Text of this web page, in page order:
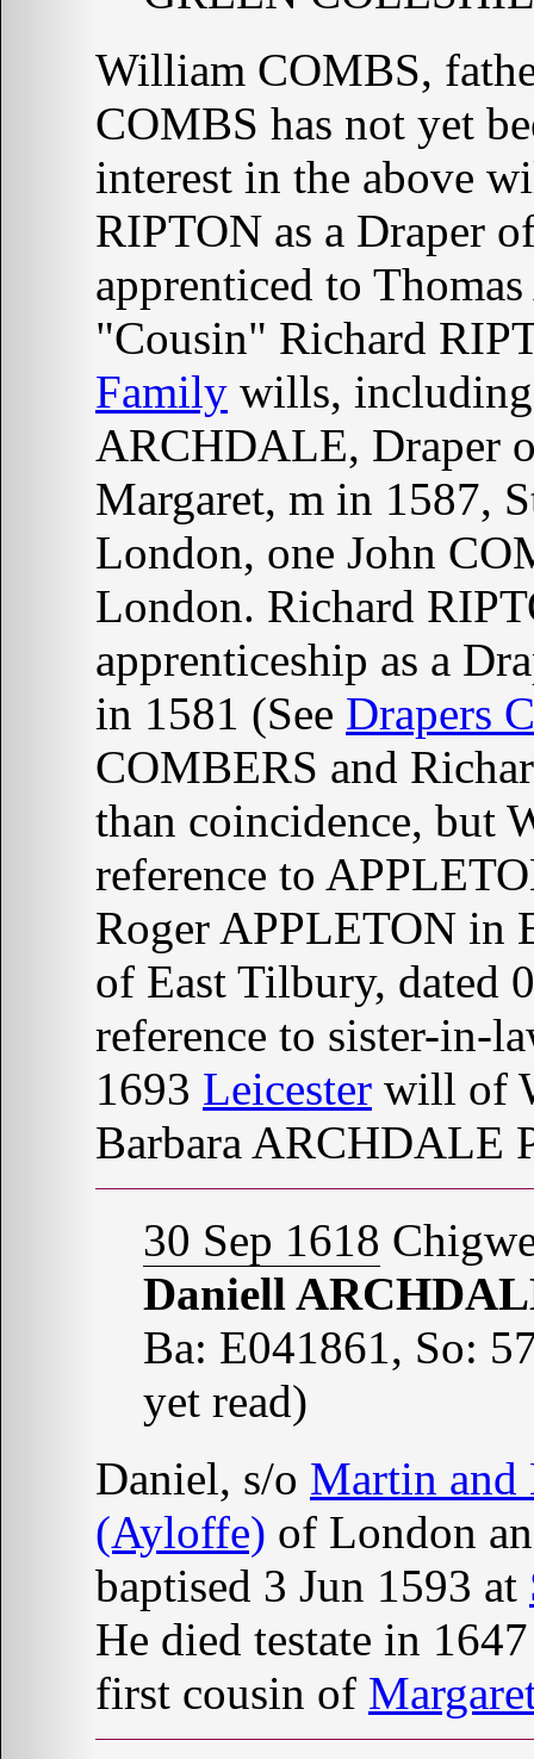
William COMBS,
COMBS has not yet
interest in the above
RIPTON as a Draper
apprenticed to
"Cousin" Richard
Family wills,
ARCHDALE, Draper
Margaret, m in 1587,
London, one John
London. Richard
apprenticeship as a
in 1581 (See Drapers
COMBERS and
than coincidence, but
reference to
Roger APPLETON in
of East Tilbury, dated
reference to sister-in-
1693 Leicester will of
Barbara ARCHDALE
30 Sep 1618
Daniell
Ba: E041861, So:
yet read)
Daniel, s/o Martin and
(Ayloffe) of London
baptised 3 Jun 1593 at
He died testate in
first cousin of